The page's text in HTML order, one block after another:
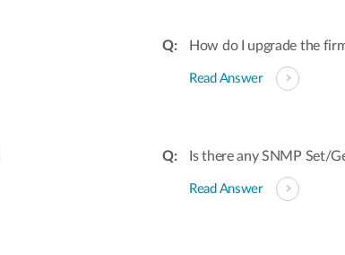
How do I upgrade the
Read Answer
Is there any SNMP Set/
Read Answer